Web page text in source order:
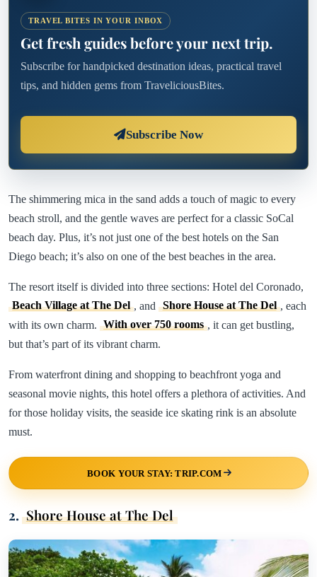
TRAVEL BITES IN YOUR INBOX
Get fresh guides before your next trip.
Subscribe for handpicked destination ideas, practical travel
tips, and hidden gems from TraveliciousBites.
Subscribe Now
The shimmering mica in the sand adds a touch of magic to every
beach stroll, and the gentle waves are perfect for a classic SoCal
beach day. Plus, it’s not just one of the best hotels on the San
Diego beach; it’s also on one of the best beaches in the area.
The resort itself is divided into three sections: Hotel del Coronado,
Beach Village at The Del , and Shore House at The Del , each
with its own charm. With over 750 rooms , it can get bustling,
but that’s part of its vibrant charm.
From waterfront dining and shopping to beachfront yoga and
seasonal movie nights, this hotel offers a plethora of activities. And
for those holiday visits, the seaside ice skating rink is an absolute
must.
BOOK YOUR STAY: TRIP.COM
2. Shore House at The Del